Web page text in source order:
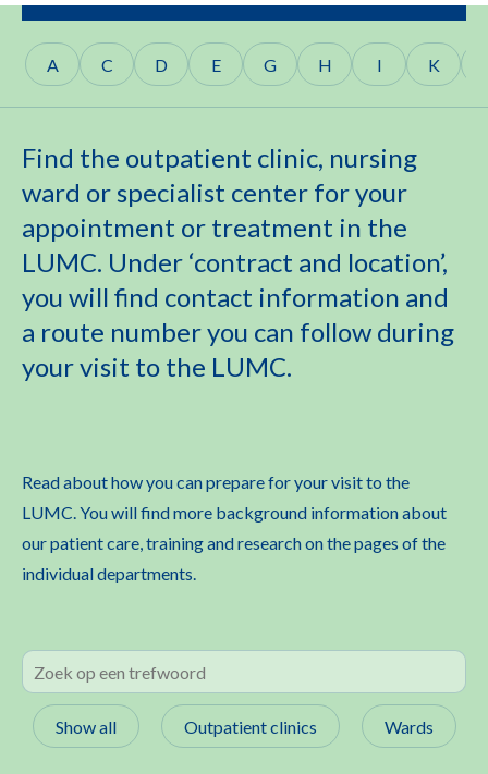
A C D E G H I K
Find the outpatient clinic, nursing
ward or specialist center for your
appointment or treatment in the
LUMC. Under ‘contract and location’,
you will find contact information and
a route number you can follow during
your visit to the LUMC.
Read about how you can prepare for your visit to the
LUMC. You will find more background information about
our patient care, training and research on the pages of the
individual departments.
Show all Outpatient clinics Wards